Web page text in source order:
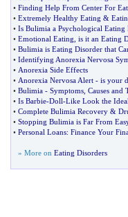
• Finding Help From Center For
• Extremely Healthy Eating &
• Is Bulimia a Psychological Eating
• Emotional Eating is it an Eating
• Bulimia is Eating Disorder that
• Identifying Anorexia Nervosa
• Anorexia Side Effects
• Anorexia Nervosa Alert - is your
• Bulimia - Symptoms Causes and
• Is Barbie-Doll-Like Look the
• Complete Bulimia Recovery &
• Stopping Bulimia is Far From
• Personal Loans: Finance Your
» More on Eating Disorders